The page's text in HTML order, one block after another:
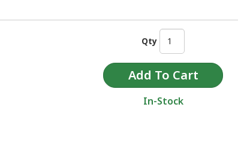
Qty
In-Stock